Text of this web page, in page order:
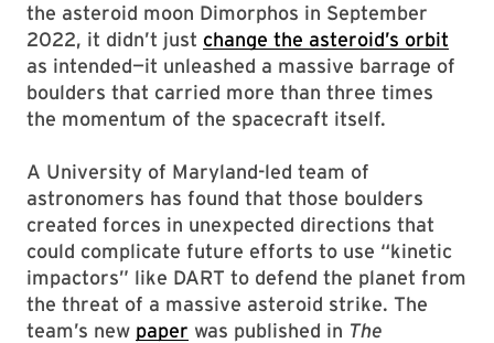
the asteroid moon Dimorphos in September
2022, it didn’t just change the asteroid’s orbit
as intended—it unleashed a massive barrage of
boulders that carried more than three times
the momentum of the spacecraft itself.
A University of Maryland-led team of
astronomers has found that those boulders
created forces in unexpected directions that
could complicate future efforts to use “kinetic
impactors” like DART to defend the planet from
the threat of a massive asteroid strike. The
team’s new paper was published in The